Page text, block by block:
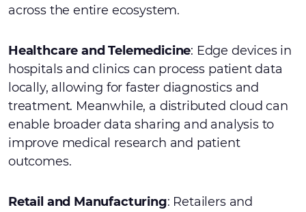
across the entire ecosystem.
Healthcare and Telemedicine: Edge devices in
hospitals and clinics can process patient data
locally, allowing for faster diagnostics and
treatment. Meanwhile, a distributed cloud can
enable broader data sharing and analysis to
improve medical research and patient
outcomes.
Retail and Manufacturing: Retailers and